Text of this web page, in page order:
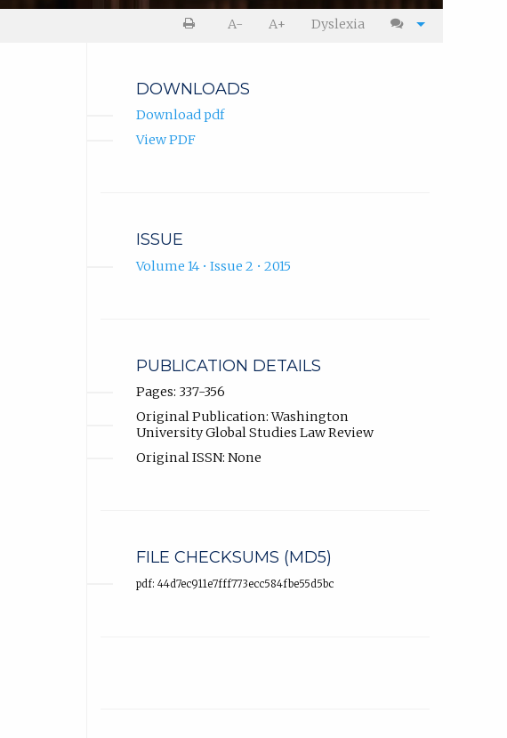
A- A+ Dyslexia
DOWNLOADS
Download pdf
View PDF
ISSUE
Volume 14 • Issue 2 • 2015
PUBLICATION DETAILS
Pages: 337-356
Original Publication: Washington
University Global Studies Law Review
Original ISSN: None
FILE CHECKSUMS (MD5)
pdf: 44d7ec911e7fff773ecc584fbe55d5bc